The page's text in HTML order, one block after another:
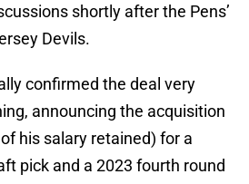
shortly after the Pens’
Devils.
confirmed the deal very
announcing the acquisition
his salary retained) for a
pick and a 2023 fourth round